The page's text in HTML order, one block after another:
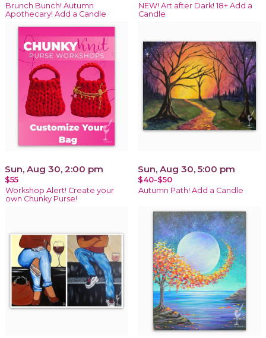
Brunch Bunch! Autumn
Apothecary! Add a Candle
NEW! Art after Dark! 18+ Add a
Candle
Sun, Aug 30, 2:00 pm
$55
Workshop Alert! Create your
own Chunky Purse!
Sun, Aug 30, 5:00 pm
$40-$50
Autumn Path! Add a Candle